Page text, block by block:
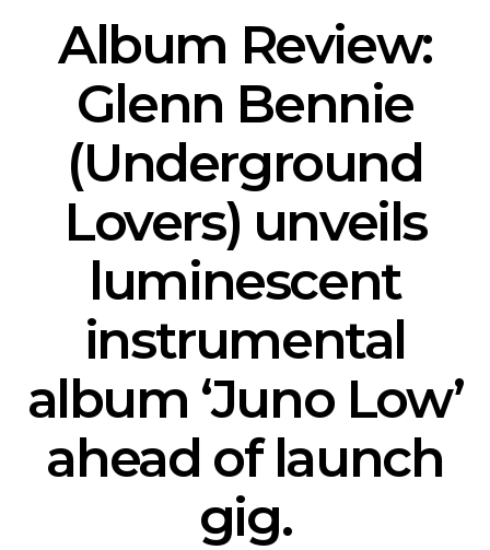
Album Review:
Glenn Bennie
(Underground
Lovers) unveils
luminescent
instrumental
album ‘Juno Low’
ahead of launch
gig.